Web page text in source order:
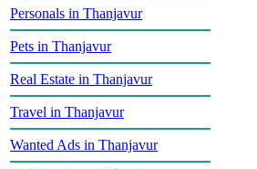
Personals in Thanjavur
Pets in Thanjavur
Real Estate in Thanjavur
Travel in Thanjavur
Wanted Ads in Thanjavur